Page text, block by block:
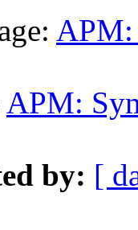
APM:
APM:
by: [